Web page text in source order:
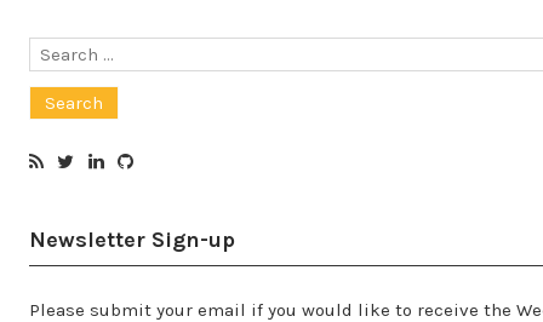
Search
Newsletter Sign-up
Please submit your email if you would like to receive the